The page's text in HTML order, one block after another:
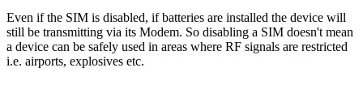
Even if the SIM is disabled, if batteries are installed the device will
still be transmitting via its Modem. So disabling a SIM doesn't mean
a device can be safely used in areas where RF signals are restricted
i.e. airports, explosives etc.